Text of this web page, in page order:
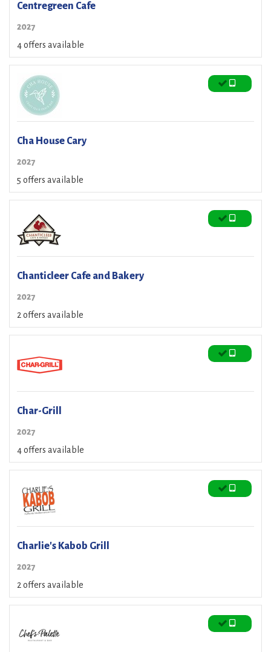
Centregreen Cafe
2027
4 offers available
Cha House Cary
2027
5 offers available
Chanticleer Cafe and Bakery
2027
2 offers available
Char-Grill
2027
4 offers available
Charlie's Kabob Grill
2027
2 offers available